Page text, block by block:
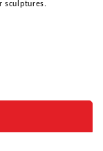
sculptures.